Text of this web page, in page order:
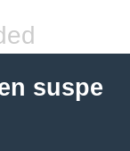
suspe